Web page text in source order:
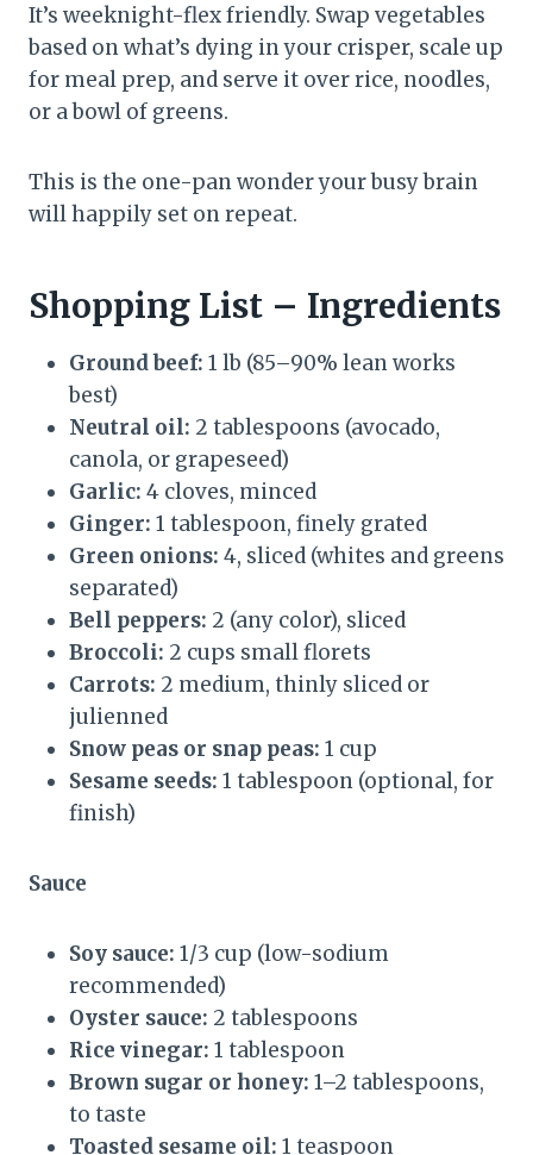
It’s weeknight-flex friendly. Swap vegetables
based on what’s dying in your crisper, scale up
for meal prep, and serve it over rice, noodles,
or a bowl of greens.
This is the one-pan wonder your busy brain
will happily set on repeat.
Shopping List – Ingredients
Ground beef: 1 lb (85–90% lean works
best)
Neutral oil: 2 tablespoons (avocado,
canola, or grapeseed)
Garlic: 4 cloves, minced
Ginger: 1 tablespoon, finely grated
Green onions: 4, sliced (whites and greens
separated)
Bell peppers: 2 (any color), sliced
Broccoli: 2 cups small florets
Carrots: 2 medium, thinly sliced or
julienned
Snow peas or snap peas: 1 cup
Sesame seeds: 1 tablespoon (optional, for
finish)
Sauce
Soy sauce: 1/3 cup (low-sodium
recommended)
Oyster sauce: 2 tablespoons
Rice vinegar: 1 tablespoon
Brown sugar or honey: 1–2 tablespoons,
to taste
Toasted sesame oil: 1 teaspoon